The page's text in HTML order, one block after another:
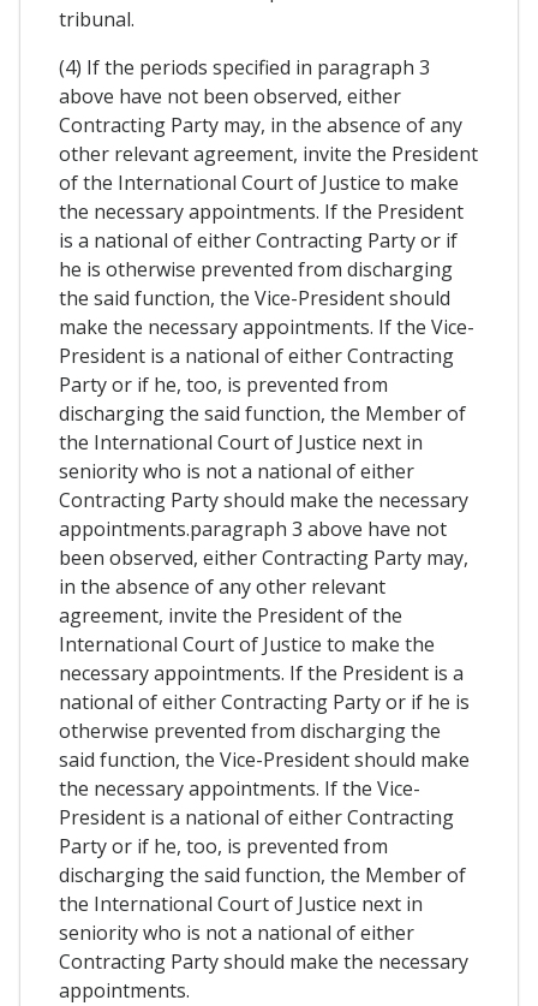
tribunal.
(4) If the periods specified in paragraph 3
above have not been observed, either
Contracting Party may, in the absence of any
other relevant agreement, invite the President
of the International Court of Justice to make
the necessary appointments. If the President
is a national of either Contracting Party or if
he is otherwise prevented from discharging
the said function, the Vice-President should
make the necessary appointments. If the Vice-
President is a national of either Contracting
Party or if he, too, is prevented from
discharging the said function, the Member of
the International Court of Justice next in
seniority who is not a national of either
Contracting Party should make the necessary
appointments.paragraph 3 above have not
been observed, either Contracting Party may,
in the absence of any other relevant
agreement, invite the President of the
International Court of Justice to make the
necessary appointments. If the President is a
national of either Contracting Party or if he is
otherwise prevented from discharging the
said function, the Vice-President should make
the necessary appointments. If the Vice-
President is a national of either Contracting
Party or if he, too, is prevented from
discharging the said function, the Member of
the International Court of Justice next in
seniority who is not a national of either
Contracting Party should make the necessary
appointments.